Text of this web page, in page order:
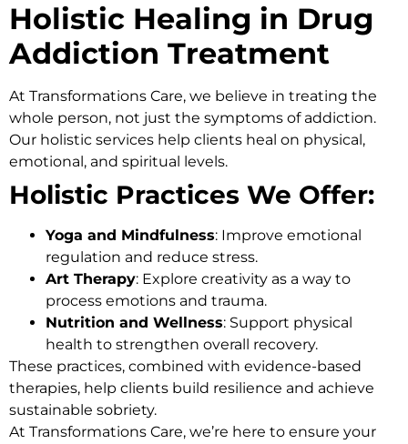
Holistic Healing in Drug
Addiction Treatment
At Transformations Care, we believe in treating the
whole person, not just the symptoms of addiction.
Our holistic services help clients heal on physical,
emotional, and spiritual levels.
Holistic Practices We Offer:
Yoga and Mindfulness: Improve emotional
regulation and reduce stress.
Art Therapy: Explore creativity as a way to
process emotions and trauma.
Nutrition and Wellness: Support physical
health to strengthen overall recovery.
These practices, combined with evidence-based
therapies, help clients build resilience and achieve
sustainable sobriety.
At Transformations Care, we’re here to ensure your